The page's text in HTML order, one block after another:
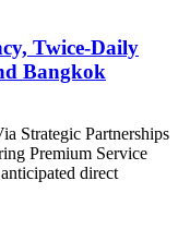
Twice-Daily
Bangkok
Strategic Partnerships
Premium Service
direct